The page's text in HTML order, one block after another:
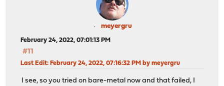
meyergru
February 24, 2022, 07:01:13 PM
#11
Last Edit: February 24, 2022, 07:16:32 PM by meyergru
I see, so you tried on bare-metal now and that failed, I